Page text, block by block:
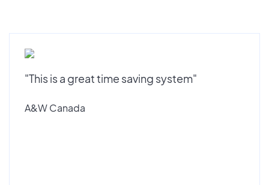
"This is a great time saving system"
A&W Canada